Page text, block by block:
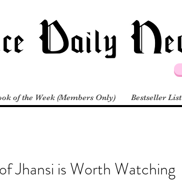
of the Week (Members Only) Bestseller List
Jhansi is Worth Watching